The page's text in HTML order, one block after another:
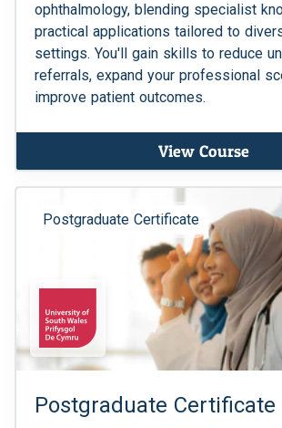
ophthalmology, blending specialist
practical applications tailored to
settings. You'll gain skills to reduce
referrals, expand your professional
improve patient outcomes.
View Course
Postgraduate Certificate
Postgraduate Certificate